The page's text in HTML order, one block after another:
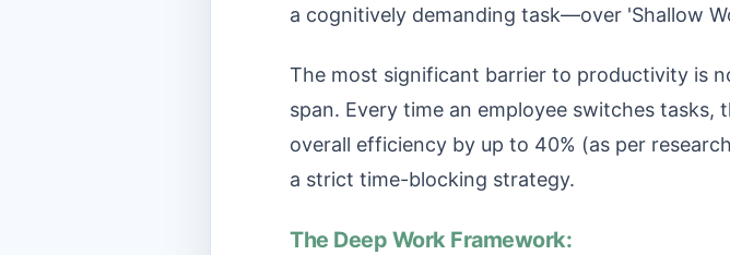
a cognitively demanding task—over 'Shallow
The most significant barrier to productivity is
span. Every time an employee switches
overall efficiency by up to 40% (as per
a strict time-blocking strategy.
The Deep Work Framework: